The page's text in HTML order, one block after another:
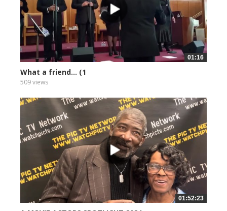
01:16
What a friend... (1
509 views
01:52:23